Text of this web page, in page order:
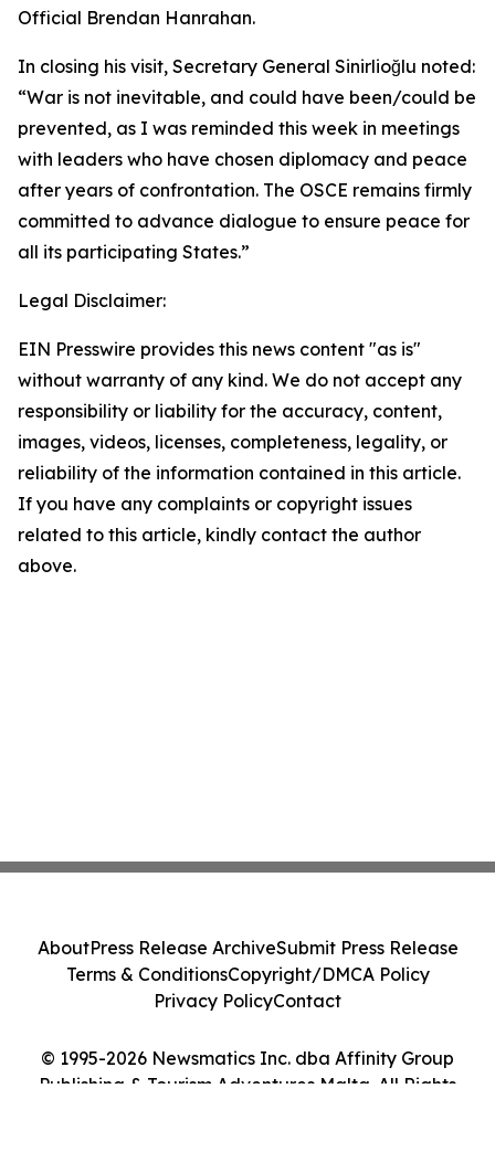
Official Brendan Hanrahan.
In closing his visit, Secretary General Sinirlioğlu noted:
“War is not inevitable, and could have been/could be
prevented, as I was reminded this week in meetings
with leaders who have chosen diplomacy and peace
after years of confrontation. The OSCE remains firmly
committed to advance dialogue to ensure peace for
all its participating States.”
Legal Disclaimer:
EIN Presswire provides this news content "as is"
without warranty of any kind. We do not accept any
responsibility or liability for the accuracy, content,
images, videos, licenses, completeness, legality, or
reliability of the information contained in this article.
If you have any complaints or copyright issues
related to this article, kindly contact the author
above.
© 1995-2026 Newsmatics Inc. dba Affinity Group
Publishing & Tourism Adventures Malta. All Rights
AboutPress Release ArchiveSubmit Press Release
Terms & ConditionsCopyright/DMCA Policy
Privacy PolicyContact